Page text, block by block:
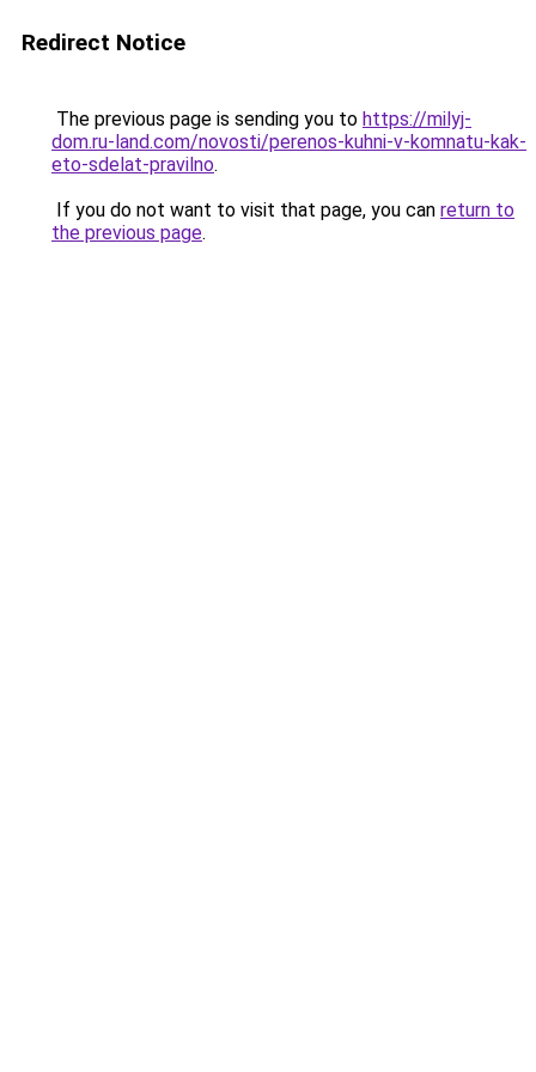
Redirect Notice
The previous page is sending you to https://milyj-
dom.ru-land.com/novosti/perenos-kuhni-v-komnatu-kak-
eto-sdelat-pravilno.
If you do not want to visit that page, you can return to
the previous page.